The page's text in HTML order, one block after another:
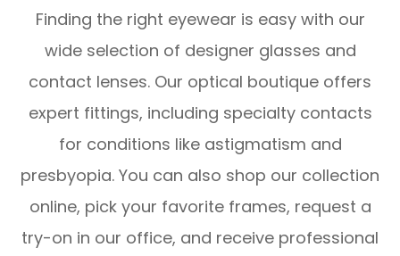
Finding the right eyewear is easy with our
wide selection of designer glasses and
contact lenses. Our optical boutique offers
expert fittings, including specialty contacts
for conditions like astigmatism and
presbyopia. You can also shop our collection
online, pick your favorite frames, request a
try-on in our office, and receive professional